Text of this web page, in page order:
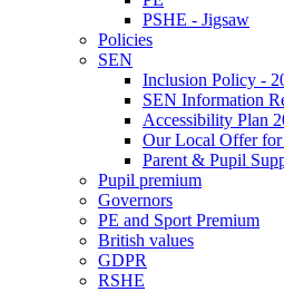
PSHE - Jigsaw
Policies
SEN
Inclusion Policy -
SEN Information
Accessibility Plan
Our Local Offer for
Parent & Pupil
Pupil premium
Governors
PE and Sport Premium
British values
GDPR
RSHE